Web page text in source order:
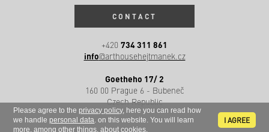
Please agree to theprivacy policy, here you can read how
we handlepersonal data. on this website. You will learn
more, among other things, aboutcookies.
I AGREE
CONTACT
+420 734 311 861
info@arthousehejtmanek.cz
Goetheho 17/ 2
160 00 Prague 6 - Bubeneč
Czech Republic